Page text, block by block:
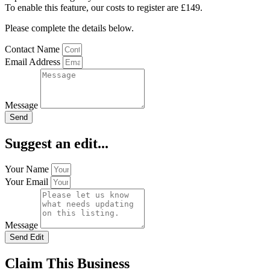
To enable this feature, our costs to register are £149.
Please complete the details below.
Contact Name
Email Address
Message
Send
Suggest an edit...
Your Name
Your Email
Message
Send Edit
Claim This Business